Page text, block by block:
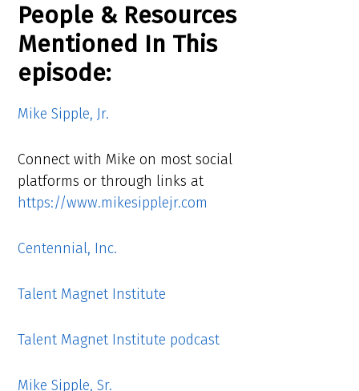
People & Resources
Mentioned In This
episode:
Mike Sipple, Jr.
Connect with Mike on most social
platforms or through links at
https://www.mikesipplejr.com
Centennial, Inc.
Talent Magnet Institute
Talent Magnet Institute podcast
Mike Sipple, Sr.